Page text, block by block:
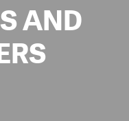
AND